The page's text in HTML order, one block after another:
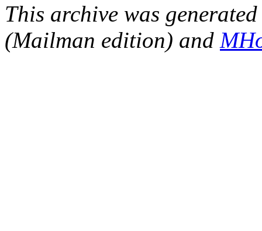
This archive was
(Mailman edition) and